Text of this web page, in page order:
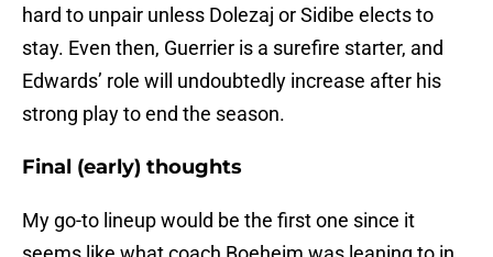
hard to unpair unless Dolezaj or Sidibe elects to
stay. Even then, Guerrier is a surefire starter, and
Edwards’ role will undoubtedly increase after his
strong play to end the season.
Final (early) thoughts
My go-to lineup would be the first one since it